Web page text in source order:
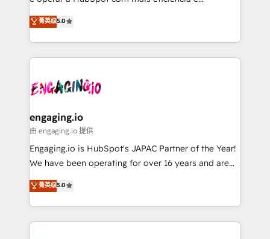
prospecting, follow-ups, service triage, and
knowledge retrieval—built in HubSpot. ⚡ Fast-Track
advanced optimization & adoption 📍 São Paulo, BR
• Des Moines, IA • New York, NY
previsibilidade de receita. Combinamos Revenue
Operations (RevOps) e Inteligência Artificial para
estruturar processos integrar sistemas organizar
dados e automatizar operações. O objetivo é
operacional de receita conectando equipes
Também somos distribuidores oficiais da HubSpot
e de mais de 150 softwares globais permitindo
contratar e pagar a HubSpot em reais com nota
fiscal no Brasil e gerar economia de até 50% na
Oferecemos ainda agentes de IA especializados em
HubSpot que automatizam tarefas executam rotinas
菁英级5.0
engaging.io
由 engaging.io 提供
Engaging.io is HubSpot's JAPAC Partner of the Year!
We have been operating for over 16 years and are
one of HubSpot's most experienced and technically
capable Agency Partners globally. We specialise in
complex CRM migrations, implementations,
integrations, custom CMS portal development,
菁英级5.0